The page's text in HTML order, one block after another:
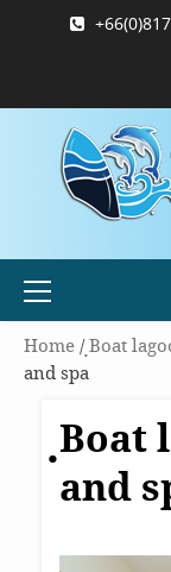
Primary
Home/Boat
and spa
Boat
and